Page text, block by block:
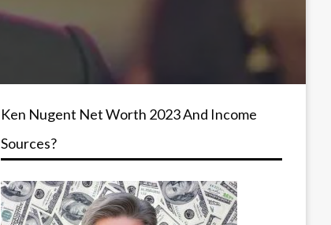
Ken Nugent Net Worth 2023 And Income
Sources?